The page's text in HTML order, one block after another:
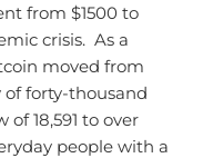
from $1500 to
crisis. As a
moved from
forty-thousand
18,591 to over
people with a